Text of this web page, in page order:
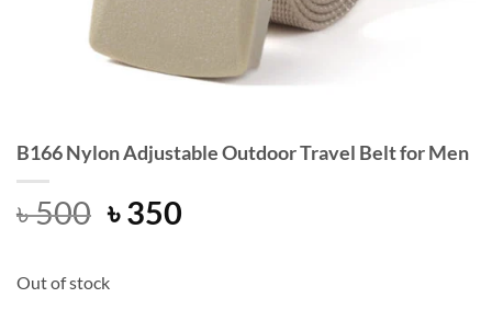
B166 Nylon Adjustable Outdoor Travel Belt for Men
৳500 Original
was:
৳350Current
Out of stock